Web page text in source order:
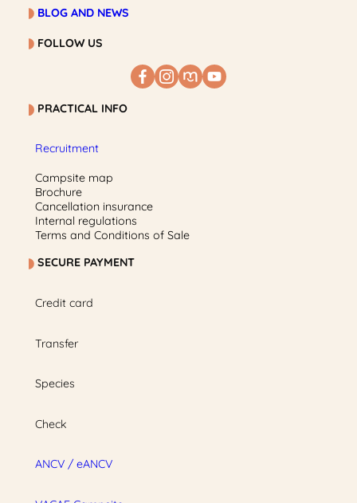
BLOG AND NEWS
FOLLOW US
PRACTICAL INFO
Recruitment
Campsite map
Brochure
Cancellation insurance
Internal regulations
Terms and Conditions of Sale
SECURE PAYMENT
Credit card
Transfer
Species
Check
ANCV / eANCV